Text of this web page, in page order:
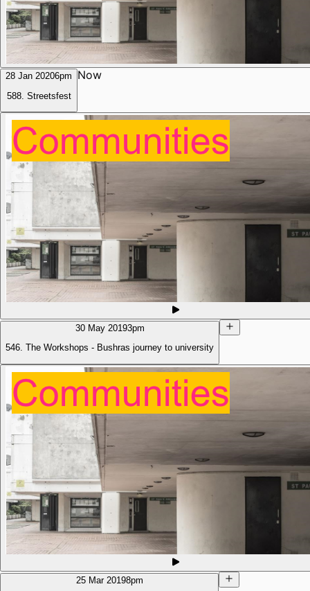
28 Jan 20206pm
588. Streetsfest
Now
30 May 20193pm
546. The Workshops - Bushras journey to university
25 Mar 20198pm